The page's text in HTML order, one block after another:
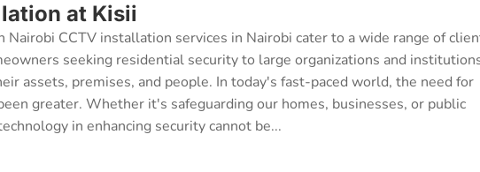
at Kisii
Nairobi CCTV installation services in Nairobi cater to a wide range of
seeking residential security to large organizations and
assets, premises, and people. In today's fast-paced world, the need for
greater. Whether it's safeguarding our homes, businesses, or public
in enhancing security cannot be...